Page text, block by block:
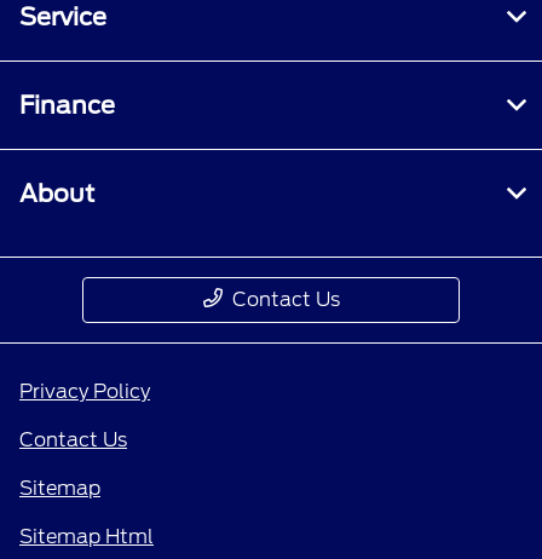
Service
Finance
About
Contact Us
Privacy Policy
Contact Us
Sitemap
Sitemap Html